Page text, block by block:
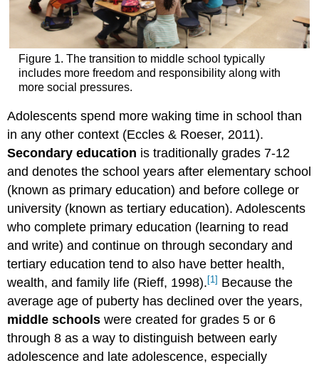
Figure 1. The transition to middle school typically
includes more freedom and responsibility along with
more social pressures.
Adolescents spend more waking time in school than
in any other context (Eccles & Roeser, 2011).
Secondary education is traditionally grades 7-12
and denotes the school years after elementary school
(known as primary education) and before college or
university (known as tertiary education). Adolescents
who complete primary education (learning to read
and write) and continue on through secondary and
tertiary education tend to also have better health,
wealth, and family life (Rieff, 1998). [1] Because the
average age of puberty has declined over the years,
middle schools were created for grades 5 or 6
through 8 as a way to distinguish between early
adolescence and late adolescence, especially